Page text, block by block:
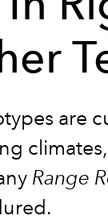
are
Range